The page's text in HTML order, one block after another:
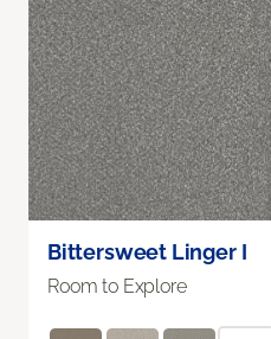
Bittersweet Linger I
Room to Explore